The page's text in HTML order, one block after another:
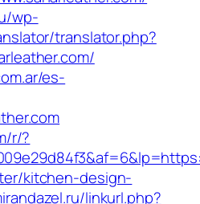
wp-
translator.php?
es-
r/?
kitchen-design-
linkurl.php?